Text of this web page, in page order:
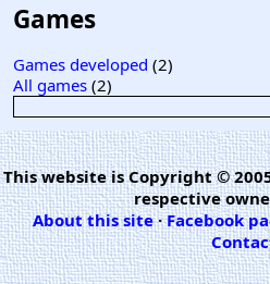
Games
Games developed (2)
All games (2)
This website is Copyright ©
respective
About this site·Facebook